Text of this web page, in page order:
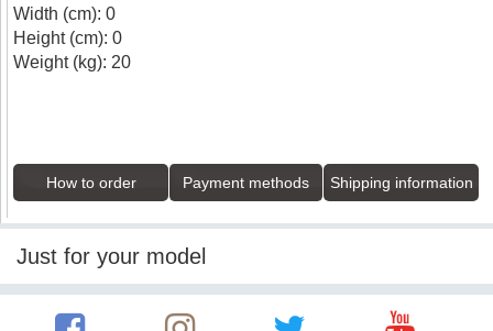
Width (cm): 0
Height (cm): 0
Weight (kg): 20
How to order Payment methods Shipping information
Just for your model